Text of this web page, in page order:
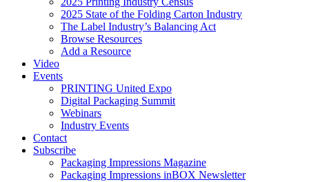
2025 State of the Folding Carton Industry
The Label Industry’s Balancing Act
Browse Resources
Add a Resource
Video
Events
PRINTING United Expo
Digital Packaging Summit
Webinars
Industry Events
Contact
Subscribe
Packaging Impressions Magazine
Packaging Impressions inBOX Newsletter